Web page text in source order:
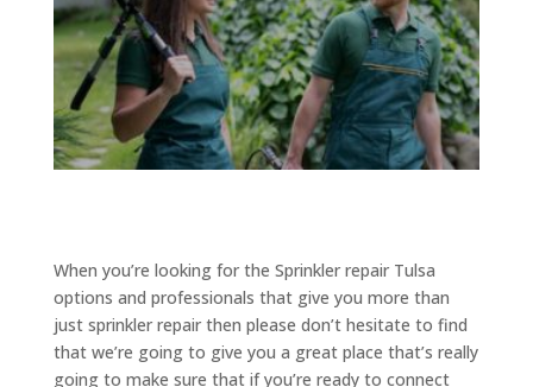
When you’re looking for the Sprinkler repair Tulsa
options and professionals that give you more than
just sprinkler repair then please don’t hesitate to find
that we’re going to give you a great place that’s really
going to make sure that if you’re ready to connect